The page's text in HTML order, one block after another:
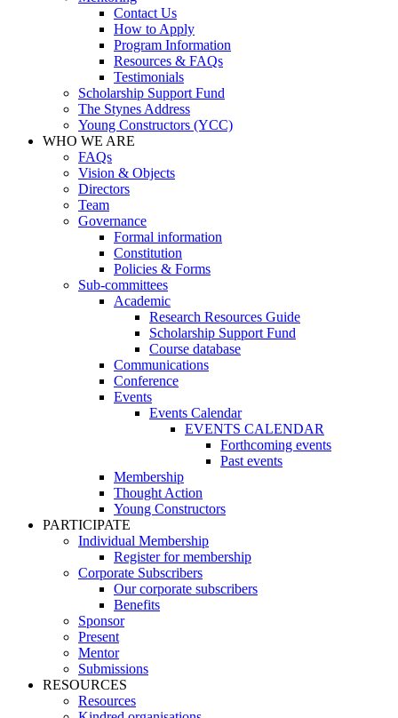
Contact Us
How to Apply
Program Information
Resources & FAQs
Testimonials
Scholarship Support Fund
The Stynes Address
Young Constructors (YCC)
WHO WE ARE
FAQs
Vision & Objects
Directors
Team
Governance
Formal information
Constitution
Policies & Forms
Sub-committees
Academic
Research Resources Guide
Scholarship Support Fund
Course database
Communications
Conference
Events
Events Calendar
EVENTS CALENDAR
Forthcoming events
Past events
Membership
Thought Action
Young Constructors
PARTICIPATE
Individual Membership
Register for membership
Corporate Subscribers
Our corporate subscribers
Benefits
Sponsor
Present
Mentor
Submissions
RESOURCES
Resources